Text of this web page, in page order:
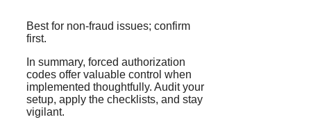
Best for non-fraud issues; confirm
first.
In summary, forced authorization
codes offer valuable control when
implemented thoughtfully. Audit your
setup, apply the checklists, and stay
vigilant.